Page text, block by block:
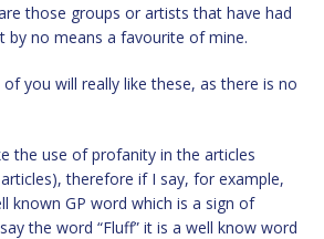
those groups or artists that have had
by no means a favourite of mine.
you will really like these, as there is no
the use of profanity in the articles
therefore if I say, for example,
known GP word which is a sign of
the word “Fluff” it is a well know word